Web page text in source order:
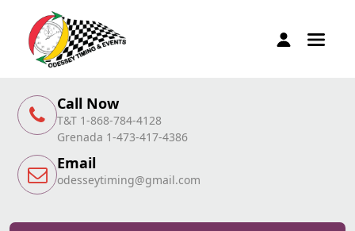
Call Now
T&T 1-868-784-4128
Grenada 1-473-417-4386
Email
odesseytiming@gmail.com